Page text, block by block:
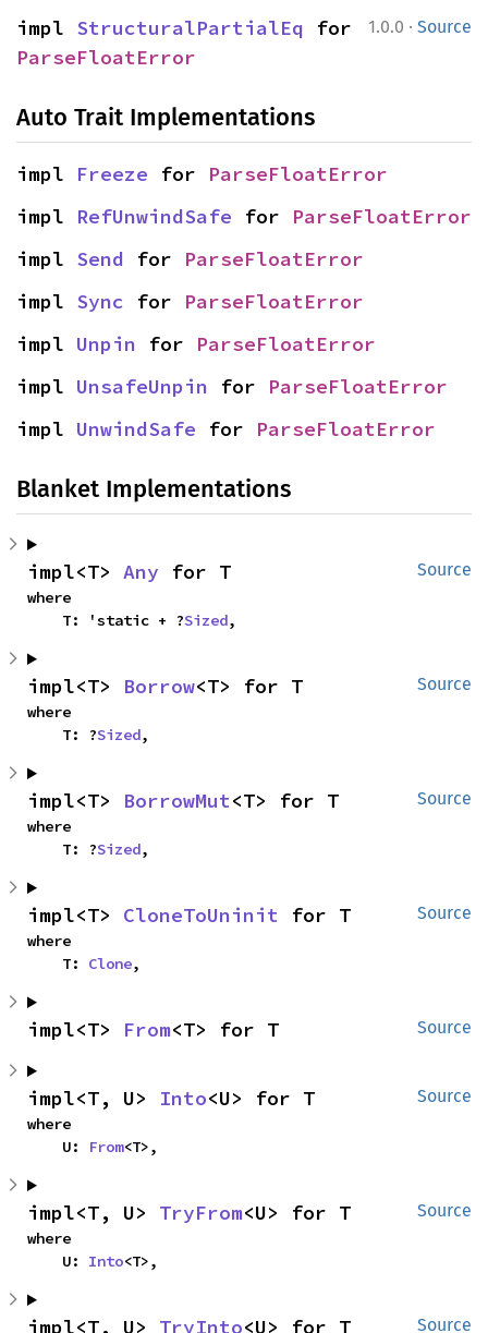
1.0.0 · Source
impl StructuralPartialEq
ParseFloatError
Auto Trait Implementations
impl Freeze for ParseFloatError
impl RefUnwindSafe for ParseFloatError
impl Send for ParseFloatError
impl Sync for ParseFloatError
impl Unpin for ParseFloatError
impl UnsafeUnpin for ParseFloatError
impl UnwindSafe for ParseFloatError
Blanket Implementations
Source
impl<T> Any for T
where
    T: 'static + ?
Sized,
Source
impl<T> Borrow<T> for T
where
    T: ?
Sized,
Source
impl<T> BorrowMut<T> for T
where
    T: ?
Sized,
Source
impl<T> CloneToUninit for T
where
    T:
Clone,
Source
impl<T> From<T> for T
Source
impl<T, U> Into<U> for T
where
    U:
From<T>,
Source
impl<T, U> TryFrom<U> for T
where
    U:
Into<T>,
Source
impl<T, U> TryInto<U> for T